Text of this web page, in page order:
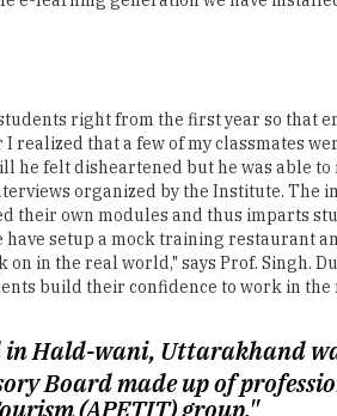
right from the first year so that
that a few of my classmates
he felt disheartened but he was able
organized by the Institute. The
their own modules and thus imparts
setup a mock training restaurant
in the real world," says Prof. Singh.
build their confidence to work in
Hald-wani, Uttarakhand
Board made up of
(APETIT) group."